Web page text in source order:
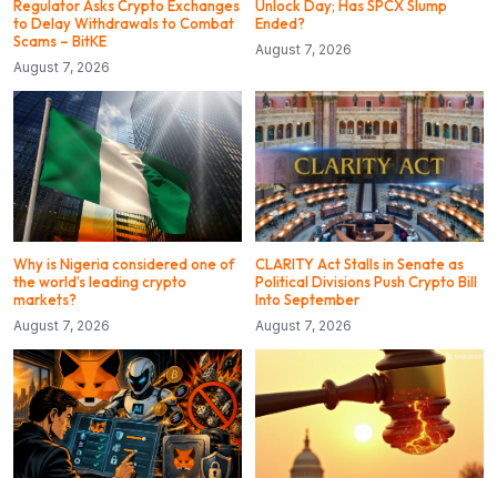
Regulator Asks Crypto Exchanges
to Delay Withdrawals to Combat
Scams – BitKE
August 7, 2026
Unlock Day; Has SPCX Slump
Ended?
August 7, 2026
Why is Nigeria considered one of
the world’s leading crypto
markets?
August 7, 2026
CLARITY Act Stalls in Senate as
Political Divisions Push Crypto Bill
Into September
August 7, 2026